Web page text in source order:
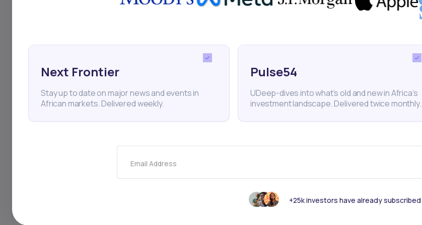
Interest Rate Kwanza
Think someone else should see this?
Next Frontier
Stay up to date on major news and events in
African markets. Delivered weekly.
Pulse54
UDeep-dives into what’s old and new in Africa’s
investment landscape. Delivered twice monthly.
Email Address
+25k investors have already subscribed